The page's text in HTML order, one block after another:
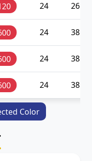
24
24
24
24
Color